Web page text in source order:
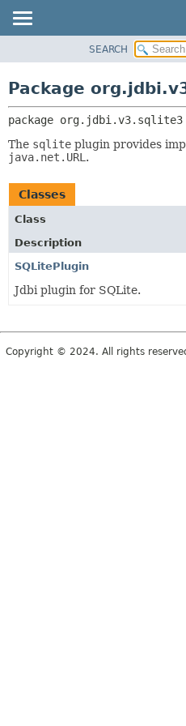
CLASS
USE
TREE
DEPRECATED
INDEX
SEARCH
Package
package org.jdbi.v3.sqlite3
The sqlite plugin provides
java.net.URL .
Classes
Class
Description
SQLitePlugin
Jdbi plugin for SQLite.
Copyright © 2024. All rights